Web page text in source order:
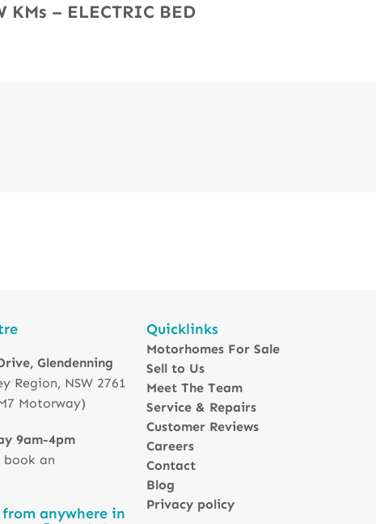
KMs – ELECTRIC BED
Glendenning
Region, NSW 2761
Motorway)
9am-4pm
book an
anywhere in
Quicklinks
Motorhomes For Sale
Sell to Us
Meet The Team
Service & Repairs
Customer Reviews
Careers
Contact
Blog
Privacy policy